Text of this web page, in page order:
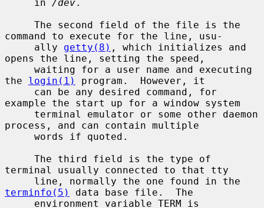
     in
/dev.
command to execute for the line, usu-
     ally
getty(8) , which initializes and
opens the line, setting the speed,
the login(1)
program.  However, it
example the start up for a window system
process, and can contain multiple
terminal usually connected to that tty
terminfo(5)
data base file.  The